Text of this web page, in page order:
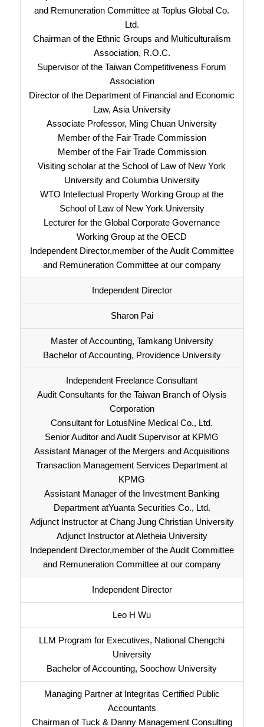
and Remuneration Committee at Toplus Global Co.
Ltd.
Chairman of the Ethnic Groups and Multiculturalism
Association, R.O.C.
Supervisor of the Taiwan Competitiveness Forum
Association
Director of the Department of Financial and Economic
Law, Asia University
Associate Professor, Ming Chuan University
Member of the Fair Trade Commission
Member of the Fair Trade Commission
Visiting scholar at the School of Law of New York
University and Columbia University
WTO Intellectual Property Working Group at the
School of Law of New York University
Lecturer for the Global Corporate Governance
Working Group at the OECD
Independent Director,member of the Audit Committee
and Remuneration Committee at our company
Independent Director
Sharon Pai
Master of Accounting, Tamkang University
Bachelor of Accounting, Providence University
Independent Freelance Consultant
Audit Consultants for the Taiwan Branch of Olysis
Corporation
Consultant for LotusNine Medical Co., Ltd.
Senior Auditor and Audit Supervisor at KPMG
Assistant Manager of the Mergers and Acquisitions
Transaction Management Services Department at
KPMG
Assistant Manager of the Investment Banking
Department atYuanta Securities Co., Ltd.
Adjunct Instructor at Chang Jung Christian University
Adjunct Instructor at Aletheia University
Independent Director,member of the Audit Committee
and Remuneration Committee at our company
Independent Director
Leo H Wu
LLM Program for Executives, National Chengchi
University
Bachelor of Accounting, Soochow University
Managing Partner at Integritas Certified Public
Accountants
Chairman of Tuck & Danny Management Consulting